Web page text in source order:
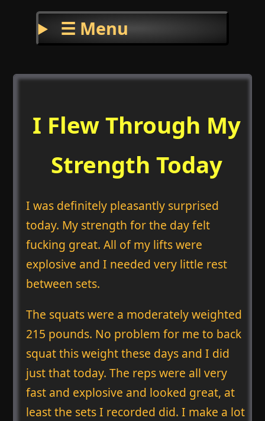
☰ Menu
I Flew Through My
Strength Today
I was definitely pleasantly surprised
today. My strength for the day felt
fucking great. All of my lifts were
explosive and I needed very little rest
between sets.
The squats were a moderately weighted
215 pounds. No problem for me to back
squat this weight these days and I did
just that today. The reps were all very
fast and explosive and looked great, at
least the sets I recorded did. I make a lot